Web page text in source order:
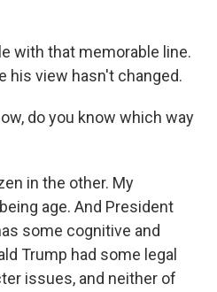
with that memorable line.
his view hasn't changed.
do you know which way
in the other. My
age. And President
some cognitive and
Trump had some legal
issues, and neither of